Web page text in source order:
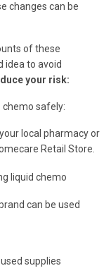
changes can be
of these
idea to avoid
your risk:
chemo safely:
local pharmacy or
Retail Store.
liquid chemo
can be used
supplies